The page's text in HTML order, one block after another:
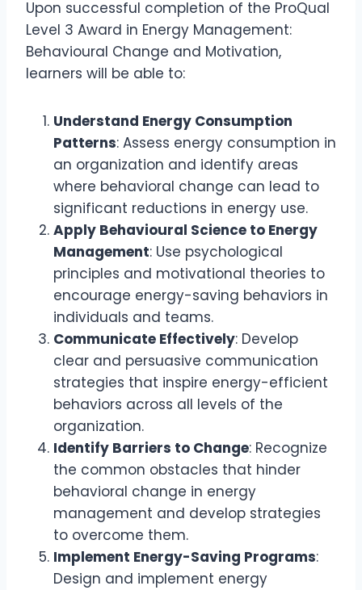
Upon successful completion of the ProQual
Level 3 Award in Energy Management:
Behavioural Change and Motivation,
learners will be able to:
Understand Energy Consumption
Patterns: Assess energy consumption in
an organization and identify areas
where behavioral change can lead to
significant reductions in energy use.
Apply Behavioural Science to Energy
Management: Use psychological
principles and motivational theories to
encourage energy-saving behaviors in
individuals and teams.
Communicate Effectively: Develop
clear and persuasive communication
strategies that inspire energy-efficient
behaviors across all levels of the
organization.
Identify Barriers to Change: Recognize
the common obstacles that hinder
behavioral change in energy
management and develop strategies
to overcome them.
Implement Energy-Saving Programs:
Design and implement energy